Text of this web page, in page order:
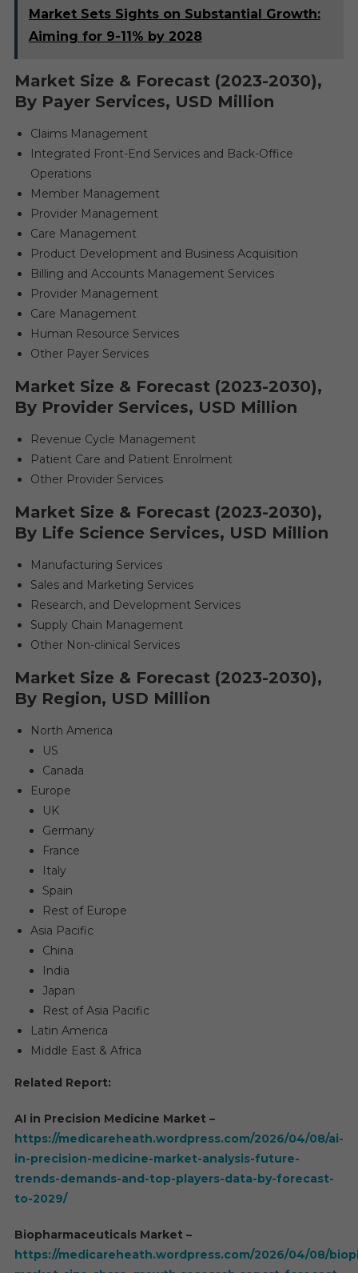
Market Sets Sights on Substantial Growth:
Aiming for 9-11% by 2028
Market Size & Forecast (2023-2030),
By Payer Services, USD Million
Claims Management
Integrated Front-End Services and Back-Office
Operations
Member Management
Provider Management
Care Management
Product Development and Business Acquisition
Billing and Accounts Management Services
Provider Management
Care Management
Human Resource Services
Other Payer Services
Market Size & Forecast (2023-2030),
By Provider Services, USD Million
Revenue Cycle Management
Patient Care and Patient Enrolment
Other Provider Services
Market Size & Forecast (2023-2030),
By Life Science Services, USD Million
Manufacturing Services
Sales and Marketing Services
Research, and Development Services
Supply Chain Management
Other Non-clinical Services
Market Size & Forecast (2023-2030),
By Region, USD Million
North America
US
Canada
Europe
UK
Germany
France
Italy
Spain
Rest of Europe
Asia Pacific
China
India
Japan
Rest of Asia Pacific
Latin America
Middle East & Africa
Related Report:
AI in Precision Medicine Market –
https://medicareheath.wordpress.com/2026/04/08/ai-
in-precision-medicine-market-analysis-future-
trends-demands-and-top-players-data-by-forecast-
to-2029/
Biopharmaceuticals Market –
https://medicareheath.wordpress.com/2026/04/08/